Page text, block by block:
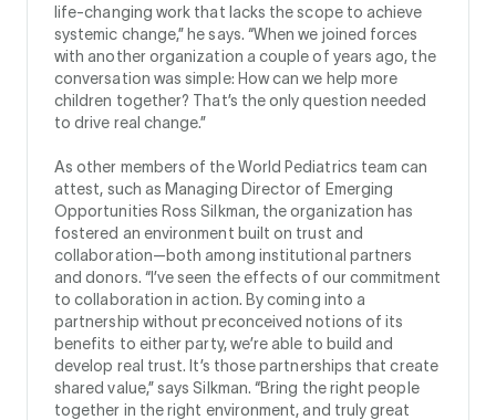
life-changing work that lacks the scope to achieve
systemic change,” he says. “When we joined forces
with another organization a couple of years ago, the
conversation was simple: How can we help more
children together? That’s the only question needed
to drive real change.”
As other members of the World Pediatrics team can
attest, such as Managing Director of Emerging
Opportunities Ross Silkman, the organization has
fostered an environment built on trust and
collaboration—both among institutional partners
and donors. “I’ve seen the effects of our commitment
to collaboration in action. By coming into a
partnership without preconceived notions of its
benefits to either party, we’re able to build and
develop real trust. It’s those partnerships that create
shared value,” says Silkman. “Bring the right people
together in the right environment, and truly great